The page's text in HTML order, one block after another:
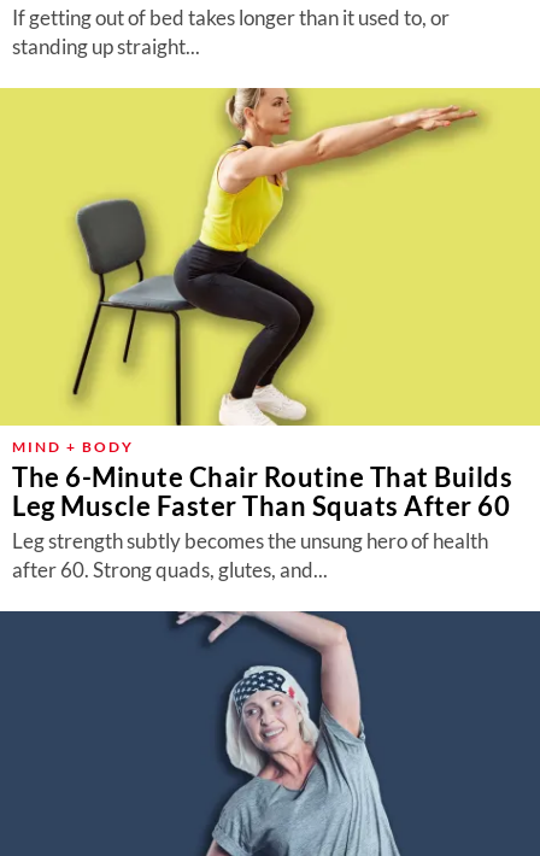
If getting out of bed takes longer than it used to, or
standing up straight...
MIND + BODY
The 6-Minute Chair Routine That Builds
Leg Muscle Faster Than Squats After 60
Leg strength subtly becomes the unsung hero of health
after 60. Strong quads, glutes, and...